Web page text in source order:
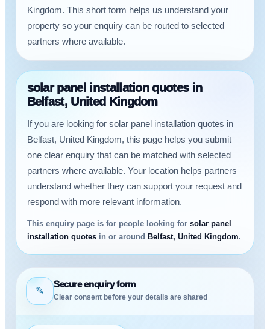
Kingdom. This short form helps us understand your
property so your enquiry can be routed to selected
partners where available.
solar panel installation quotes in
Belfast, United Kingdom
If you are looking for solar panel installation quotes in
Belfast, United Kingdom, this page helps you submit
one clear enquiry that can be matched with selected
partners where available. Your location helps partners
understand whether they can support your request and
respond with more relevant information.
This enquiry page is for people looking for solar panel
installation quotes in or around Belfast, United Kingdom.
✎
Secure enquiry form
Clear consent before your details are shared